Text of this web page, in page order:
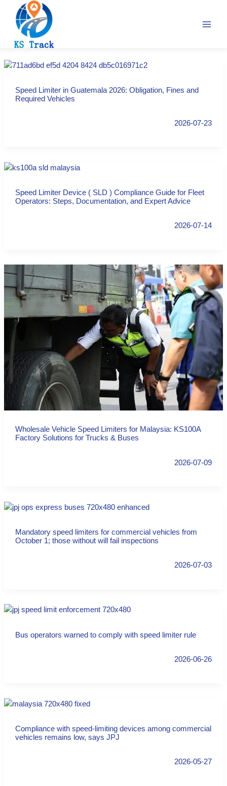
content
Speed Limiter in Guatemala 2026: Obligation, Fines and
Required Vehicles
2026-07-23
Speed Limiter Device ( SLD ) Compliance Guide for Fleet
Operators: Steps, Documentation, and Expert Advice
2026-07-14
Wholesale Vehicle Speed Limiters for Malaysia: KS100A
Factory Solutions for Trucks & Buses
2026-07-09
Mandatory speed limiters for commercial vehicles from
October 1; those without will fail inspections
2026-07-03
Bus operators warned to comply with speed limiter rule
2026-06-26
Compliance with speed-limiting devices among commercial
vehicles remains low, says JPJ
2026-05-27